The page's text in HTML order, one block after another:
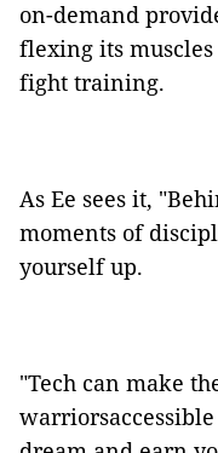
on-demand
flexing its
fight training.
As Ee sees it,
moments of
yourself up.
"Tech can make